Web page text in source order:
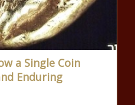
a Single Coin
Enduring